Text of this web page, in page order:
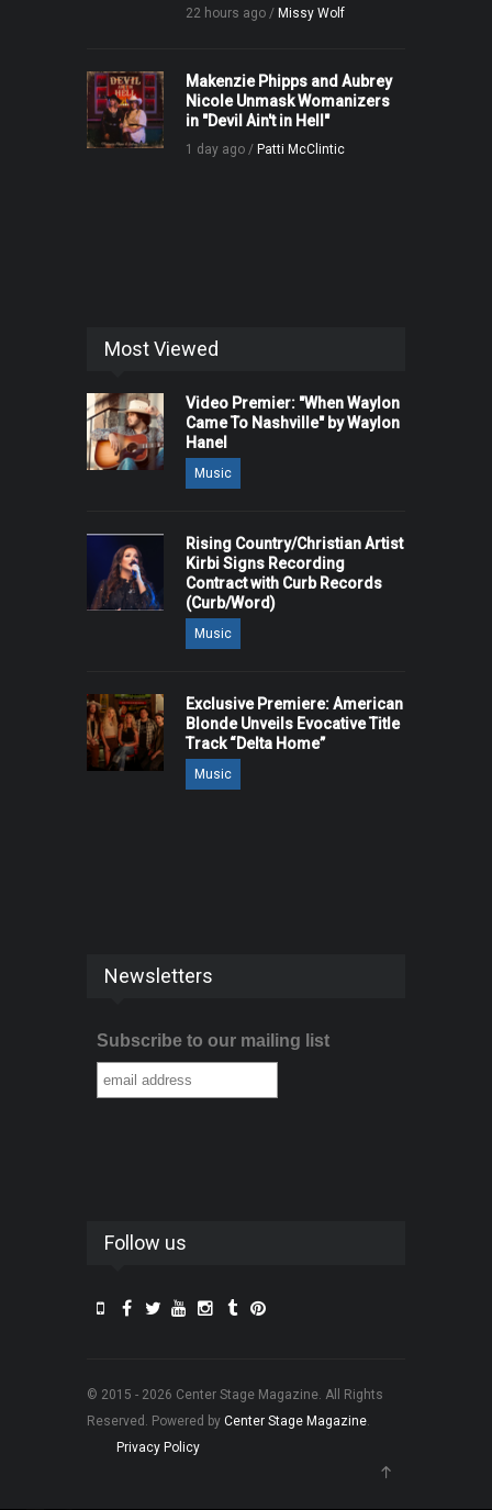
22 hours ago / Missy Wolf
Makenzie Phipps and Aubrey
Nicole Unmask Womanizers
in "Devil Ain't in Hell"
1 day ago / Patti McClintic
Most Viewed
Video Premier: "When Waylon
Came To Nashville" by Waylon
Hanel
Music
Rising Country/Christian Artist
Kirbi Signs Recording
Contract with Curb Records
(Curb/Word)
Music
Exclusive Premiere: American
Blonde Unveils Evocative Title
Track “Delta Home”
Music
Newsletters
Subscribe to our mailing list
Follow us
© 2015 - 2026 Center Stage Magazine. All Rights
Reserved. Powered by Center Stage Magazine.
Privacy Policy